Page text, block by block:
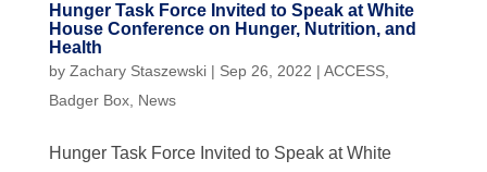
Hunger Task Force Invited to Speak at White
House Conference on Hunger, Nutrition, and
Health
by Zachary Staszewski| Sep 26, 2022 | ACCESS,
Badger Box, News
Hunger Task Force Invited to Speak at White